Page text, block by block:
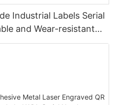
Industrial Labels Serial
and Wear-resistant